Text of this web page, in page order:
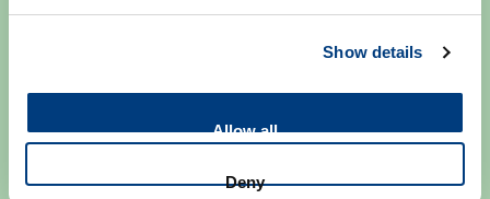
Show details
Allow all
Deny